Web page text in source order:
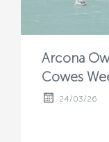
Arcona
Cowes
24/03/26